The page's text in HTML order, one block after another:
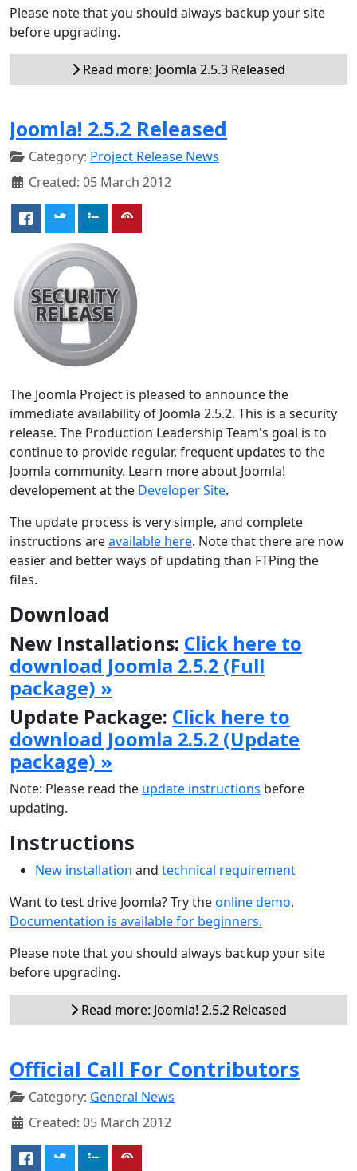
Please note that you should always backup your site
before upgrading.
Read more: Joomla 2.5.3 Released
Joomla! 2.5.2 Released
Category: Project Release News
Created: 05 March 2012
The Joomla Project is pleased to announce the
immediate availability of Joomla 2.5.2. This is a security
release. The Production Leadership Team's goal is to
continue to provide regular, frequent updates to the
Joomla community. Learn more about Joomla!
developement at the Developer Site.
The update process is very simple, and complete
instructions areavailable here. Note that there are now
easier and better ways of updating than FTPing the
files.
Download
New Installations: Click here to
download Joomla 2.5.2 (Full
package) »
Update Package: Click here to
download Joomla 2.5.2 (Update
package) »
Note: Please read the update instructions before
updating.
Instructions
New installation and technical requirement
Want to test drive Joomla? Try theonline demo.
Documentation is available for beginners.
Please note that you should always backup your site
before upgrading.
Read more: Joomla! 2.5.2 Released
Official Call For Contributors
Category: General News
Created: 05 March 2012